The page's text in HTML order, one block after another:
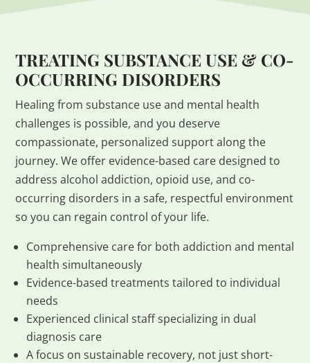
TREATING SUBSTANCE USE & CO-
OCCURRING DISORDERS
Healing from substance use and mental health
challenges is possible, and you deserve
compassionate, personalized support along the
journey. We offer evidence-based care designed to
address alcohol addiction, opioid use, and co-
occurring disorders in a safe, respectful environment
so you can regain control of your life.
Comprehensive care for both addiction and mental
health simultaneously
Evidence-based treatments tailored to individual
needs
Experienced clinical staff specializing in dual
diagnosis care
A focus on sustainable recovery, not just short-